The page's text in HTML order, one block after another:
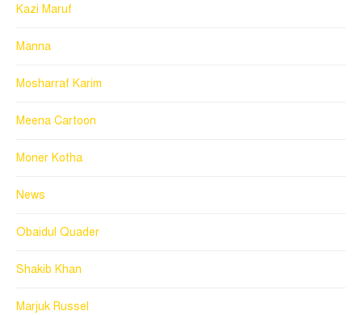
Kazi Maruf
Manna
Mosharraf Karim
Meena Cartoon
Moner Kotha
News
Obaidul Quader
Shakib Khan
Marjuk Russel